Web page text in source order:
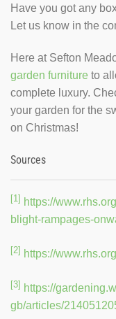
Have you got any
Let us know in the
Here at Sefton
garden furniture to
complete luxury.
your garden for the
on Christmas!
Sources
[1] https://
blight-rampages-
[2] https://
[3] https://
gb/articles/